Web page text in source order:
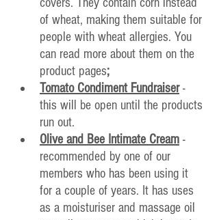
of wheat, making them suitable for
people with wheat allergies. You
can read more about them on the
product pages;
Tomato Condiment Fundraiser -
this will be open until the products
run out.
Olive and Bee Intimate Cream -
recommended by one of our
members who has been using it
for a couple of years. It has uses
as a moisturiser and massage oil